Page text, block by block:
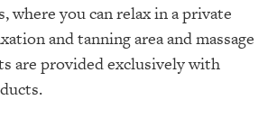
where you can relax in a private
and tanning area and massage
are provided exclusively with